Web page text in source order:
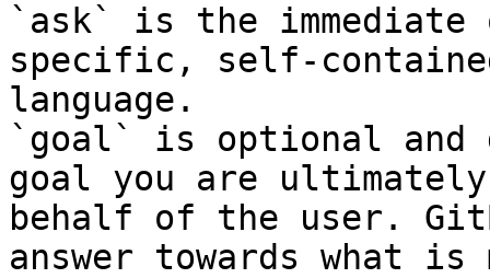
`ask` is the
specific, self-
language.
`goal` is optional and
goal you are
behalf of the user.
answer towards what